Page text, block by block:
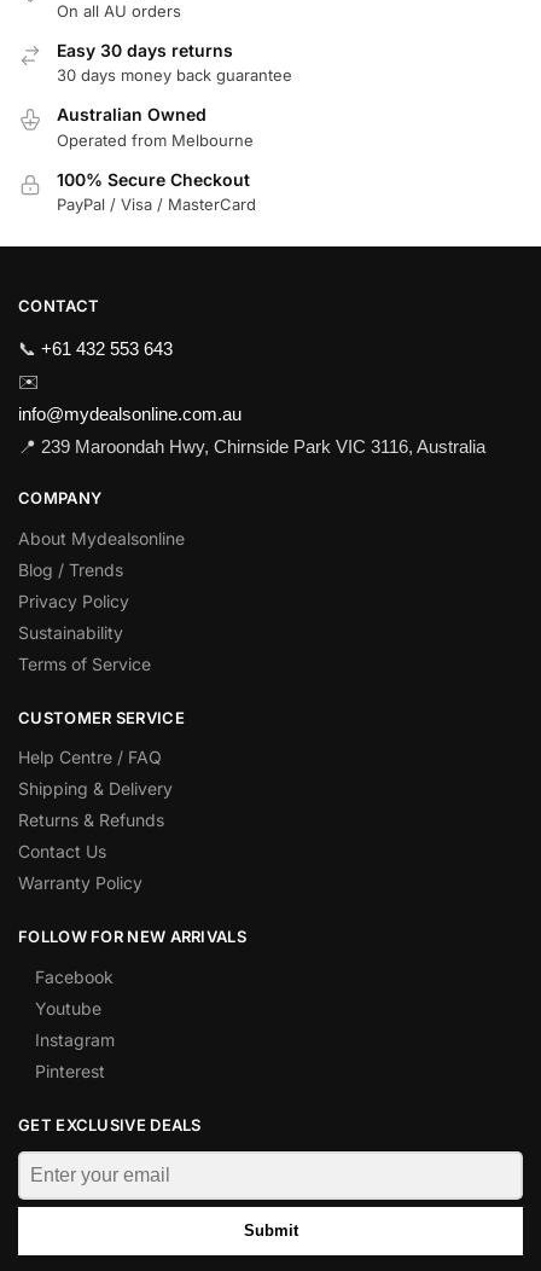
On all AU orders
Easy 30 days returns
30 days money back guarantee
Australian Owned
Operated from Melbourne
100% Secure Checkout
PayPal / Visa / MasterCard
CONTACT
📞 +61 432 553 643
✉️
info@mydealsonline.com.au
📍 239 Maroondah Hwy, Chirnside Park VIC 3116, Australia
COMPANY
About Mydealsonline
Blog / Trends
Privacy Policy
Sustainability
Terms of Service
CUSTOMER SERVICE
Help Centre / FAQ
Shipping & Delivery
Returns & Refunds
Contact Us
Warranty Policy
FOLLOW FOR NEW ARRIVALS
Facebook
Youtube
Instagram
Pinterest
GET EXCLUSIVE DEALS
Submit